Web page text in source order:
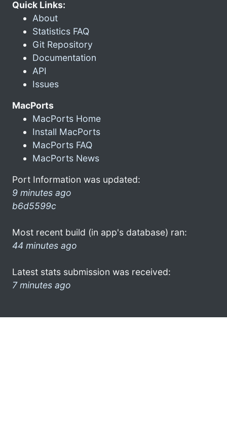
Quick Links:
About
Statistics FAQ
Git Repository
Documentation
API
Issues
MacPorts
MacPorts Home
Install MacPorts
MacPorts FAQ
MacPorts News
Port Information was updated:
9 minutes ago
b6d5599c
Most recent build (in app's database) ran:
44 minutes ago
Latest stats submission was received:
7 minutes ago